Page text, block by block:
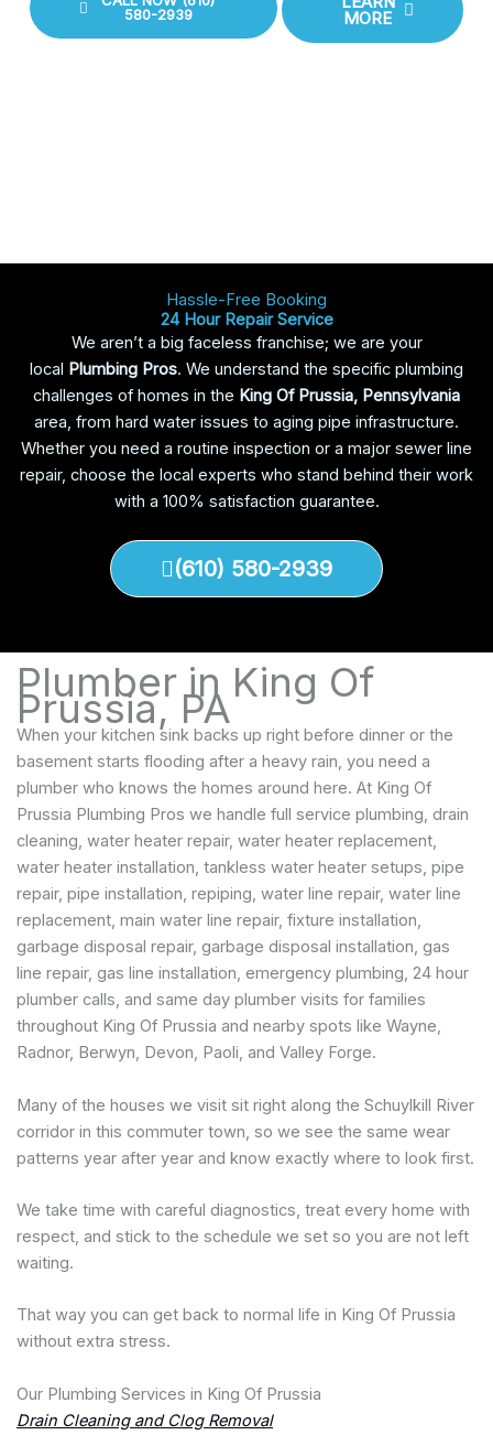
580-2939
MORE
Hassle-Free Booking
24 Hour Repair Service
We aren’t a big faceless franchise; we are your
local Plumbing Pros. We understand the specific plumbing
challenges of homes in the King Of Prussia, Pennsylvania
area, from hard water issues to aging pipe infrastructure.
Whether you need a routine inspection or a major sewer line
repair, choose the local experts who stand behind their work
with a 100% satisfaction guarantee.
(610) 580-2939
Plumber in King Of
Prussia, PA
When your kitchen sink backs up right before dinner or the
basement starts flooding after a heavy rain, you need a
plumber who knows the homes around here. At King Of
Prussia Plumbing Pros we handle full service plumbing, drain
cleaning, water heater repair, water heater replacement,
water heater installation, tankless water heater setups, pipe
repair, pipe installation, repiping, water line repair, water line
replacement, main water line repair, fixture installation,
garbage disposal repair, garbage disposal installation, gas
line repair, gas line installation, emergency plumbing, 24 hour
plumber calls, and same day plumber visits for families
throughout King Of Prussia and nearby spots like Wayne,
Radnor, Berwyn, Devon, Paoli, and Valley Forge.
Many of the houses we visit sit right along the Schuylkill River
corridor in this commuter town, so we see the same wear
patterns year after year and know exactly where to look first.
We take time with careful diagnostics, treat every home with
respect, and stick to the schedule we set so you are not left
waiting.
That way you can get back to normal life in King Of Prussia
without extra stress.
Our Plumbing Services in King Of Prussia
Drain Cleaning and Clog Removal